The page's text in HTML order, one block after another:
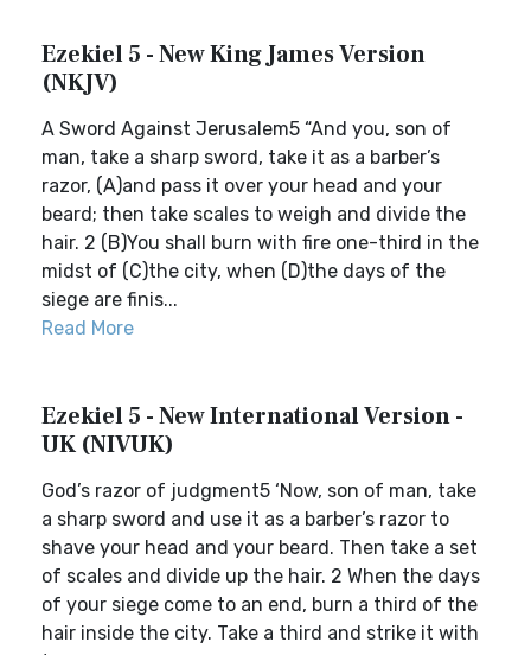
Ezekiel 5 - New King James Version
(NKJV)
A Sword Against Jerusalem5 “And you, son of
man, take a sharp sword, take it as a barber’s
razor, (A)and pass it over your head and your
beard; then take scales to weigh and divide the
hair. 2 (B)You shall burn with fire one-third in the
midst of (C)the city, when (D)the days of the
siege are finis...
Read More
Ezekiel 5 - New International Version -
UK (NIVUK)
God’s razor of judgment5 ‘Now, son of man, take
a sharp sword and use it as a barber’s razor to
shave your head and your beard. Then take a set
of scales and divide up the hair. 2 When the days
of your siege come to an end, burn a third of the
hair inside the city. Take a third and strike it with